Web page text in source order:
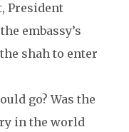
President
embassy’s
shah to enter
go? Was the
in the world